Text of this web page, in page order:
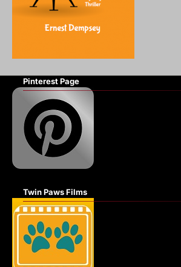
Pinterest Page
Twin Paws Films